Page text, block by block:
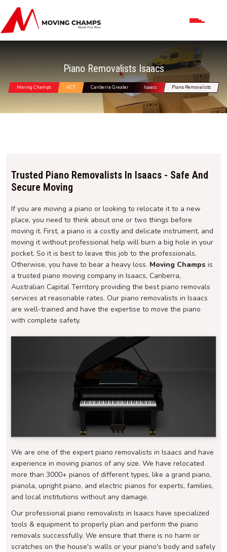
Piano Removalists Isaacs
Moving Champs ACT Canberra Greater Isaacs Piano Removalists
Trusted Piano Removalists In Isaacs - Safe And
Secure Moving
If you are moving a piano or looking to relocate it to a new
place, you need to think about one or two things before
moving it. First, a piano is a costly and delicate instrument, and
moving it without professional help will burn a big hole in your
pocket. So it is best to leave this job to the professionals.
Otherwise, you have to bear a heavy loss. Moving Champs is
a trusted piano moving company in Isaacs, Canberra,
Australian Capital Territory providing the best piano removals
services at reasonable rates. Our piano removalists in Isaacs
are well-trained and have the expertise to move the piano
with complete safety.
We are one of the expert piano removalists in Isaacs and have
experience in moving pianos of any size. We have relocated
more than 3000+ pianos of different types, like a grand piano,
pianola, upright piano, and electric pianos for experts, families,
and local institutions without any damage.
Our professional piano removalists in Isaacs have specialized
tools & equipment to properly plan and perform the piano
removals successfully. We ensure that there is no harm or
scratches on the house's walls or your piano's body and safely